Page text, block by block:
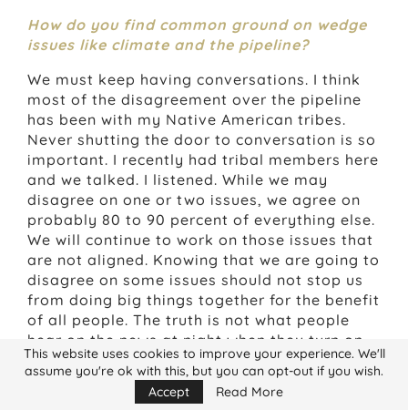
How do you find common ground on wedge
issues like climate and the pipeline?
We must keep having conversations. I think
most of the disagreement over the pipeline
has been with my Native American tribes.
Never shutting the door to conversation is so
important. I recently had tribal members here
and we talked. I listened. While we may
disagree on one or two issues, we agree on
probably 80 to 90 percent of everything else.
We will continue to work on those issues that
are not aligned. Knowing that we are going to
disagree on some issues should not stop us
from doing big things together for the benefit
of all people. The truth is not what people
hear on the news at night when they turn on
the TV, or for that matter, what people hear
in the political arena. It is easier to be
offended by someone than to work together,
This website uses cookies to improve your experience. We'll
assume you're ok with this, but you can opt-out if you wish.
Accept
Read More